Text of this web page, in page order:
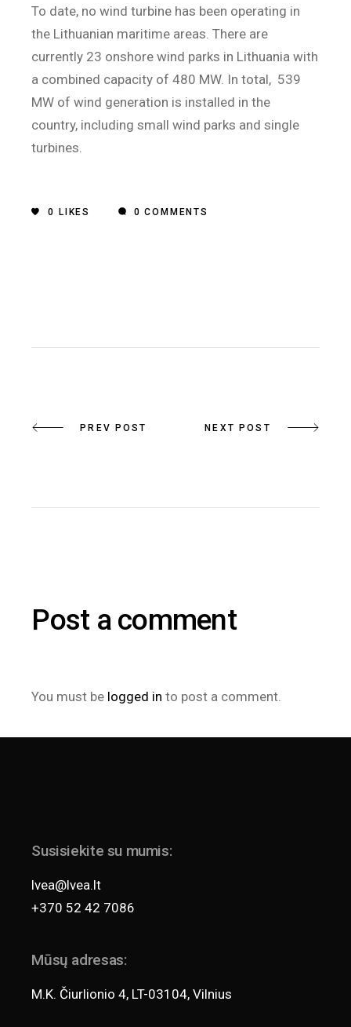
To date, no wind turbine has been operating in
the Lithuanian maritime areas. There are
currently 23 onshore wind parks in Lithuania with
a combined capacity of 480 MW. In total, 539
MW of wind generation is installed in the
country, including small wind parks and single
turbines.
0 LIKES 0 COMMENTS
PREV POST NEXT POST
Post a comment
You must be logged in to post a comment.
Susisiekite su mumis:
lvea@lvea.lt
+370 52 42 7086
Mūsų adresas:
M.K. Čiurlionio 4, LT-03104, Vilnius